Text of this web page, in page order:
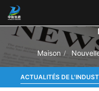
Can You Put
Maison
ACTUALITÉS DE